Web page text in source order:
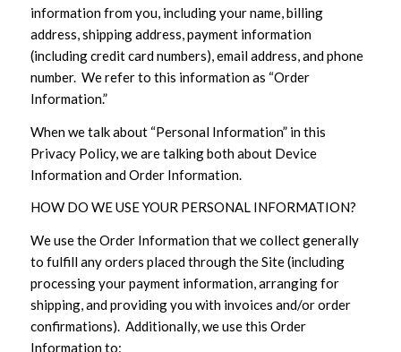
information from you, including your name, billing
address, shipping address, payment information
(including credit card numbers), email address, and phone
number. We refer to this information as “Order
Information.”
When we talk about “Personal Information” in this
Privacy Policy, we are talking both about Device
Information and Order Information.
HOW DO WE USE YOUR PERSONAL INFORMATION?
We use the Order Information that we collect generally
to fulfill any orders placed through the Site (including
processing your payment information, arranging for
shipping, and providing you with invoices and/or order
confirmations). Additionally, we use this Order
Information to: